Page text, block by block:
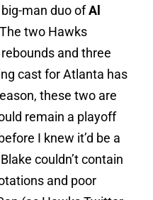
man duo ofAl
two Hawks
and three
cast for Atlanta has
these two are
remain a playoff
I knew it’d be a
couldn’t contain
and poor